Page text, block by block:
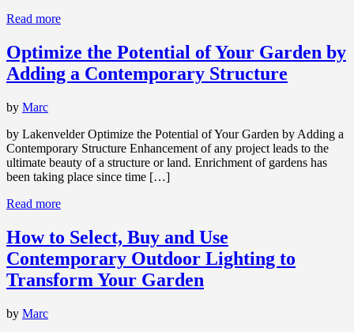
Read more
Optimize the Potential of Your Garden by
Adding a Contemporary Structure
by Marc
by Lakenvelder Optimize the Potential of Your Garden by Adding a
Contemporary Structure Enhancement of any project leads to the
ultimate beauty of a structure or land. Enrichment of gardens has
been taking place since time […]
Read more
How to Select, Buy and Use
Contemporary Outdoor Lighting to
Transform Your Garden
by Marc